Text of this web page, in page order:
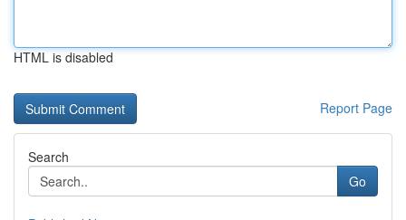
HTML is disabled
Report Page
Search
Go